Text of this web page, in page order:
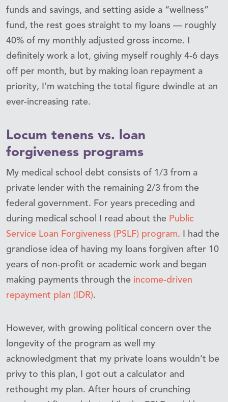
funds and savings, and setting aside a “wellness”
fund, the rest goes straight to my loans — roughly
40% of my monthly adjusted gross income. I
definitely work a lot, giving myself roughly 4-6 days
off per month, but by making loan repayment a
priority, I’m watching the total figure dwindle at an
ever-increasing rate.
Locum tenens vs. loan
forgiveness programs
My medical school debt consists of 1/3 from a
private lender with the remaining 2/3 from the
federal government. For years preceding and
during medical school I read about the Public
Service Loan Forgiveness (PSLF) program. I had the
grandiose idea of having my loans forgiven after 10
years of non-profit or academic work and began
making payments through the income-driven
repayment plan (IDR).
However, with growing political concern over the
longevity of the program as well my
acknowledgment that my private loans wouldn’t be
privy to this plan, I got out a calculator and
rethought my plan. After hours of crunching